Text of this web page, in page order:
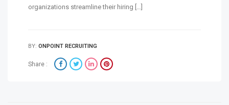
organizations streamline their hiring […]
BY: ONPOINT RECRUITING
Share :